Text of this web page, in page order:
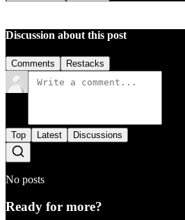
Discussion about this post
Comments Restacks
Top Latest Discussions
No posts
Ready for more?